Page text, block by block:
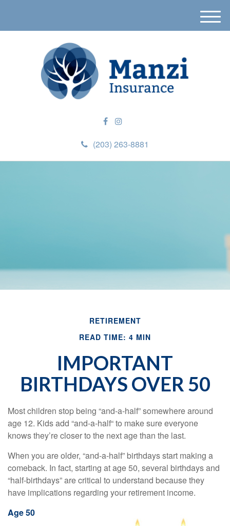
(203) 263-8881
M
e
RETIREMENT
READ TIME: 4 MIN
IMPORTANT
BIRTHDAYS OVER 50
Most children stop being “and-a-half” somewhere around
age 12. Kids add “and-a-half“ to make sure everyone
knows they’re closer to the next age than the last.
When you are older, “and-a-half” birthdays start making a
comeback. In fact, starting at age 50, several birthdays and
“half-birthdays” are critical to understand because they
have implications regarding your retirement income.
Age 50